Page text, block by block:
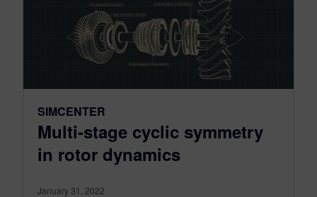
SIMCENTER
Multi-stage cyclic symmetry
in rotor dynamics
January 31, 2022